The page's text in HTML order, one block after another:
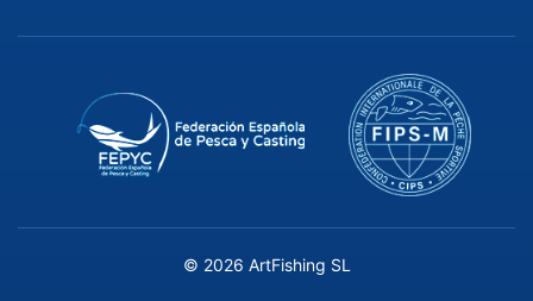
© 2026 ArtFishing SL